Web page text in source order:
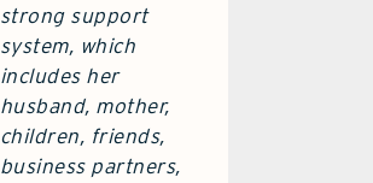
strong support
system, which
includes her
husband, mother,
children, friends,
business partners,